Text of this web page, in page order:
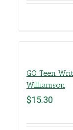
GO Teen
Williamson
$15.30